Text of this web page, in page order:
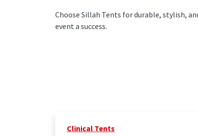
Choose Sillah Tents for durable, stylish,
event a success.
Clinical Tents